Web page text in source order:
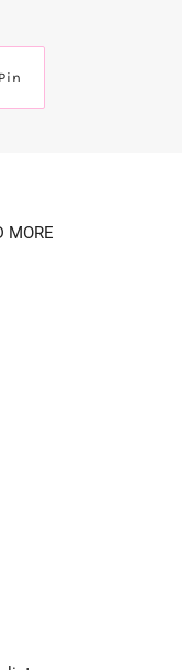
Pin
MORE